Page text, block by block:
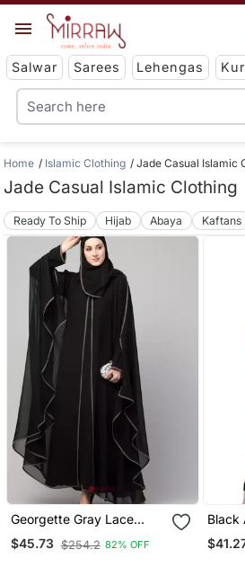
Salwar Sarees Lehengas
Home Islamic Clothing Jade Casual Islamic
Jade Casual Islamic Clothing
Ready To Ship Hijab Abaya Kaftans
Georgette Gray Lace
Designer Black Abaya
$45.73 $254.2 82% OFF
Black
Kaftan